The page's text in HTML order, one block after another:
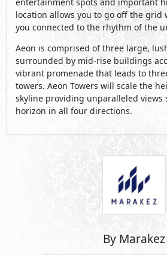
location allows you to go off the grid
you connected to the rhythm of the
Aeon is comprised of three large,
surrounded by mid-rise buildings
vibrant promenade that leads to
towers. Aeon Towers will scale the
skyline providing unparalleled views
horizon in all four directions.
By Marakez